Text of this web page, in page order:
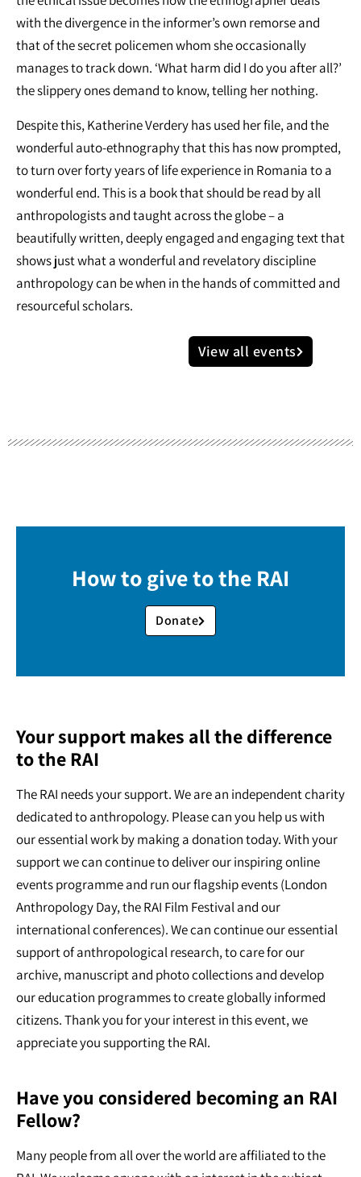
with the divergence in the informer’s own remorse and
that of the secret policemen whom she occasionally
manages to track down. ‘What harm did I do you after all?’
the slippery ones demand to know, telling her nothing.
Despite this, Katherine Verdery has used her file, and the
wonderful auto‐ethnography that this has now prompted,
to turn over forty years of life experience in Romania to a
wonderful end. This is a book that should be read by all
anthropologists and taught across the globe – a
beautifully written, deeply engaged and engaging text that
shows just what a wonderful and revelatory discipline
anthropology can be when in the hands of committed and
resourceful scholars.
View all events
How to give to the RAI
Donate
Your support makes all the difference
to the RAI
The RAI needs your support. We are an independent charity
dedicated to anthropology. Please can you help us with
our essential work by making a donation today. With your
support we can continue to deliver our inspiring online
events programme and run our flagship events (London
Anthropology Day, the RAI Film Festival and our
international conferences). We can continue our essential
support of anthropological research, to care for our
archive, manuscript and photo collections and develop
our education programmes to create globally informed
citizens. Thank you for your interest in this event, we
appreciate you supporting the RAI.
Have you considered becoming an RAI
Fellow?
Many people from all over the world are affiliated to the